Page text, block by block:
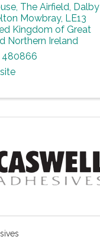
The Airfield Dalby
Mowbray, LE13
Kingdom of Great
Northern Ireland
480866